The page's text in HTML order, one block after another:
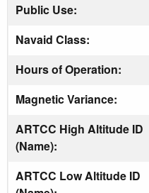
Public Use:
Navaid Class:
Hours of Operation:
Magnetic Variance:
ARTCC High Altitude ID
(Name):
ARTCC Low Altitude ID